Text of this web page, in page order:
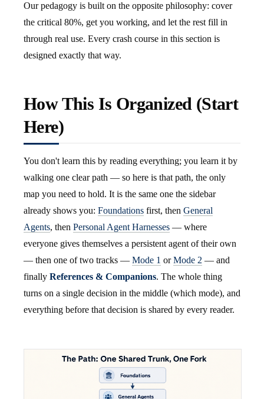
Our pedagogy is built on the opposite philosophy: cover
the critical 80%, get you working, and let the rest fill in
through real use. Every crash course in this section is
designed exactly that way.
How This Is Organized (Start
Here)
You don't learn this by reading everything; you learn it by
walking one clear path — so here is that path, the only
map you need to hold. It is the same one the sidebar
already shows you: Foundations first, then General
Agents, then Personal Agent Harnesses — where
everyone gives themselves a persistent agent of their own
— then one of two tracks — Mode 1 orMode 2 — and
finally References & Companions. The whole thing
turns on a single decision in the middle (which mode), and
everything before that decision is shared by every reader.